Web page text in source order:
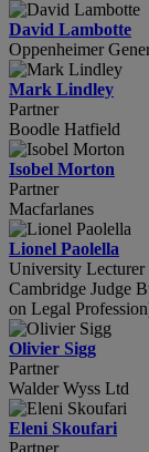
David Lambotte
Oppenheimer
Mark Lindley
Partner
Boodle Hatfield
Isobel Morton
Partner
Macfarlanes
Lionel Paolella
University Lecturer
Cambridge Judge
on Legal
Olivier Sigg
Partner
Walder Wyss Ltd
Eleni Skoufari
Partner